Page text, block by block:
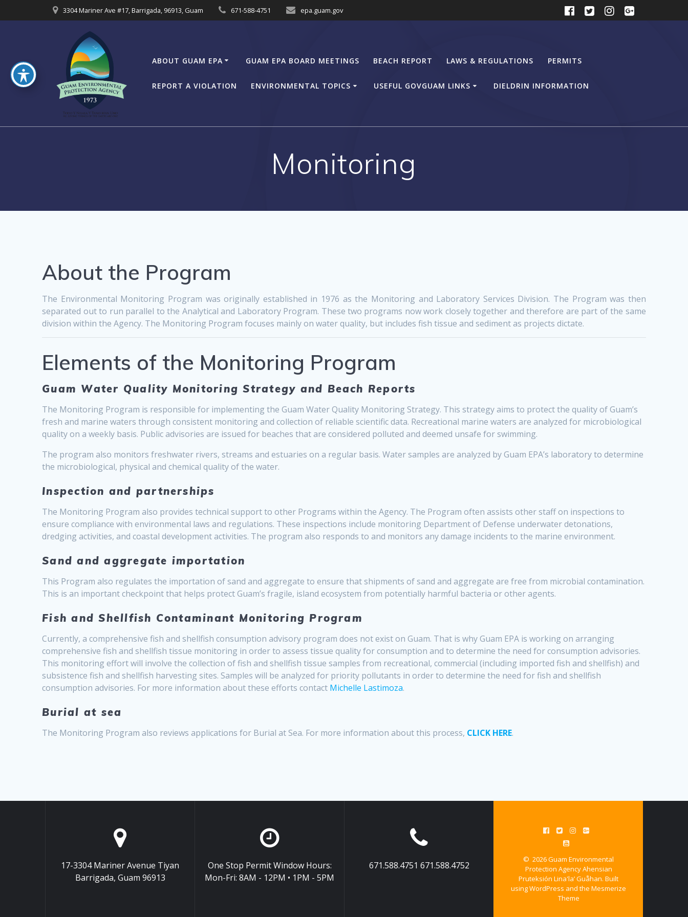
to
3304 Mariner Ave #17, Barrigada, 96913, Guam 671-588-4751 epa.guam.gov
ABOUT GUAM EPA GUAM EPA BOARD MEETINGS BEACH REPORT LAWS & REGULATIONS PERMITS
REPORT A VIOLATION ENVIRONMENTAL TOPICS USEFUL GOVGUAM LINKS DIELDRIN INFORMATION
Monitoring
About the Program
The Environmental Monitoring Program was originally established in 1976 as the Monitoring and Laboratory Services Division. The Program was then
separated out to run parallel to the Analytical and Laboratory Program. These two programs now work closely together and therefore are part of the same
division within the Agency. The Monitoring Program focuses mainly on water quality, but includes fish tissue and sediment as projects dictate.
Elements of the Monitoring Program
Guam Water Quality Monitoring Strategy and Beach Reports
The Monitoring Program is responsible for implementing the Guam Water Quality Monitoring Strategy. This strategy aims to protect the quality of Guam’s
fresh and marine waters through consistent monitoring and collection of reliable scientific data. Recreational marine waters are analyzed for microbiological
quality on a weekly basis. Public advisories are issued for beaches that are considered polluted and deemed unsafe for swimming.
The program also monitors freshwater rivers, streams and estuaries on a regular basis. Water samples are analyzed by Guam EPA’s laboratory to determine
the microbiological, physical and chemical quality of the water.
Inspection and partnerships
The Monitoring Program also provides technical support to other Programs within the Agency. The Program often assists other staff on inspections to
ensure compliance with environmental laws and regulations. These inspections include monitoring Department of Defense underwater detonations,
dredging activities, and coastal development activities. The program also responds to and monitors any damage incidents to the marine environment.
Sand and aggregate importation
This Program also regulates the importation of sand and aggregate to ensure that shipments of sand and aggregate are free from microbial contamination.
This is an important checkpoint that helps protect Guam’s fragile, island ecosystem from potentially harmful bacteria or other agents.
Fish and Shellfish Contaminant Monitoring Program
Currently, a comprehensive fish and shellfish consumption advisory program does not exist on Guam. That is why Guam EPA is working on arranging
comprehensive fish and shellfish tissue monitoring in order to assess tissue quality for consumption and to determine the need for consumption advisories.
This monitoring effort will involve the collection of fish and shellfish tissue samples from recreational, commercial (including imported fish and shellfish) and
subsistence fish and shellfish harvesting sites. Samples will be analyzed for priority pollutants in order to determine the need for fish and shellfish
consumption advisories. For more information about these efforts contact Michelle Lastimoza.
Burial at sea
The Monitoring Program also reviews applications for Burial at Sea. For more information about this process, CLICK HERE.
17-3304 Mariner Avenue Tiyan
Barrigada, Guam 96913
One Stop Permit Window Hours:
Mon-Fri: 8AM - 12PM • 1PM - 5PM
671.588.4751 671.588.4752
© 2026 Guam Environmental
Protection Agency Ahensian
Pruteksión Lina'la’ Guåhan. Built
using WordPress and the Mesmerize
Theme